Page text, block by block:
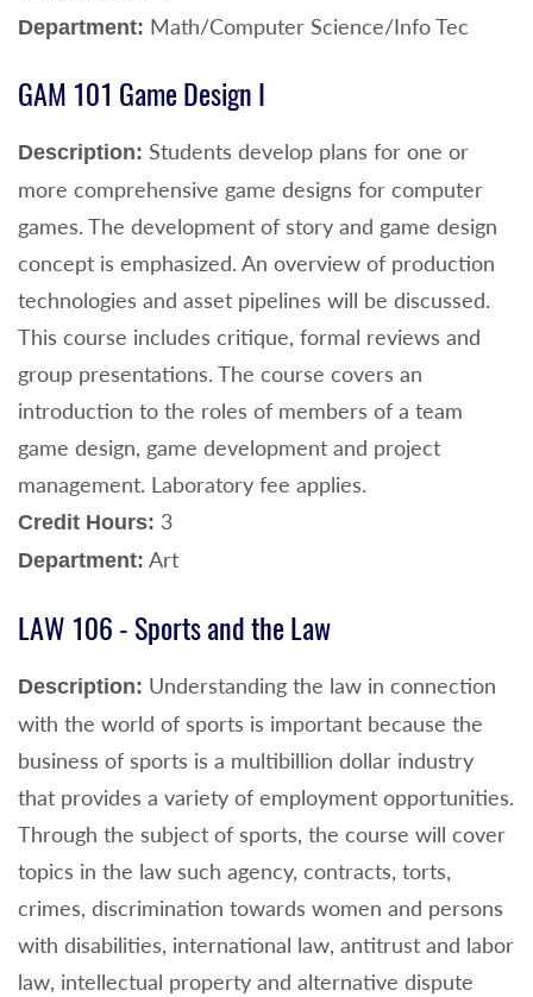
Department: Math/Computer Science/Info Tec
GAM 101 Game Design I
Description: Students develop plans for one or
more comprehensive game designs for computer
games. The development of story and game design
concept is emphasized. An overview of production
technologies and asset pipelines will be discussed.
This course includes critique, formal reviews and
group presentations. The course covers an
introduction to the roles of members of a team
game design, game development and project
management. Laboratory fee applies.
Credit Hours: 3
Department: Art
LAW 106 - Sports and the Law
Description: Understanding the law in connection
with the world of sports is important because the
business of sports is a multibillion dollar industry
that provides a variety of employment opportunities.
Through the subject of sports, the course will cover
topics in the law such agency, contracts, torts,
crimes, discrimination towards women and persons
with disabilities, international law, antitrust and labor
law, intellectual property and alternative dispute